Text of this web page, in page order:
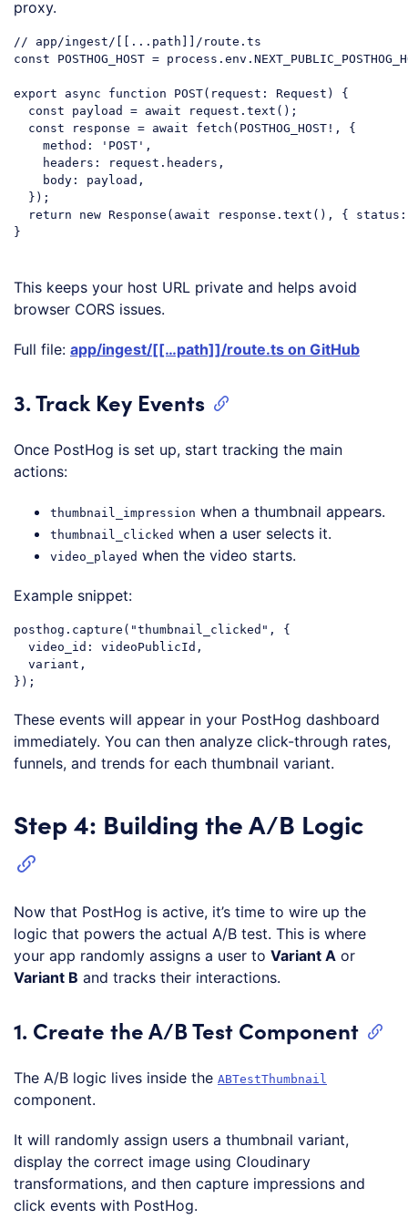
proxy.
// app/ingest/[[...path]]/route.ts
const POSTHOG_HOST =
export async function POST( request: Request ) {
const payload = await request.text();
const response = await fetch(POSTHOG_HOST!, {
method : 'POST' ,
headers : request.headers,
body : payload,
  });
return
new Response( await response.text(), { status
}
This keeps your host URL private and helps avoid
browser CORS issues.
Full file: app/ingest/[[…path]]/route.ts on GitHub
3. Track Key Events
Once PostHog is set up, start tracking the main
actions:
thumbnail_impression when a thumbnail appears.
thumbnail_clicked when a user selects it.
video_played when the video starts.
Example snippet:
posthog .capture ("thumbnail_clicked ", {
video_id : videoPublicId,
  variant,
These events will appear in your PostHog dashboard
immediately. You can then analyze click-through rates,
funnels, and trends for each thumbnail variant.
Step 4: Building the A/B Logic
Now that PostHog is active, it’s time to wire up the
logic that powers the actual A/B test. This is where
your app randomly assigns a user to Variant A or
Variant B and tracks their interactions.
1. Create the A/B Test Component
The A/B logic lives inside the ABTestThumbnail
component.
It will randomly assign users a thumbnail variant,
display the correct image using Cloudinary
transformations, and then capture impressions and
click events with PostHog.